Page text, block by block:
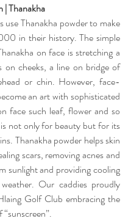
| Thanakha
use Thanakha powder to make
in their history. The simple
on face is stretching a
on cheeks, a line on bridge of
or chin. However, face-
an art with sophisticated
face such leaf, flower and so
not only for beauty but for its
Thanakha powder helps skin
scars, removing acnes and
sunlight and providing cooling
Our caddies proudly
Golf Club embracing the